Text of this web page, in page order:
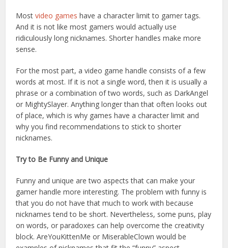
Mostvideo games have a character limit to gamer tags.
And it is not like most gamers would actually use
ridiculously long nicknames. Shorter handles make more
sense.
For the most part, a video game handle consists of a few
words at most. If it is not a single word, then it is usually a
phrase or a combination of two words, such as DarkAngel
or MightySlayer. Anything longer than that often looks out
of place, which is why games have a character limit and
why you find recommendations to stick to shorter
nicknames.
Try to Be Funny and Unique
Funny and unique are two aspects that can make your
gamer handle more interesting. The problem with funny is
that you do not have that much to work with because
nicknames tend to be short. Nevertheless, some puns, play
on words, or paradoxes can help overcome the creativity
block. AreYouKittenMe or MiserableClown would be